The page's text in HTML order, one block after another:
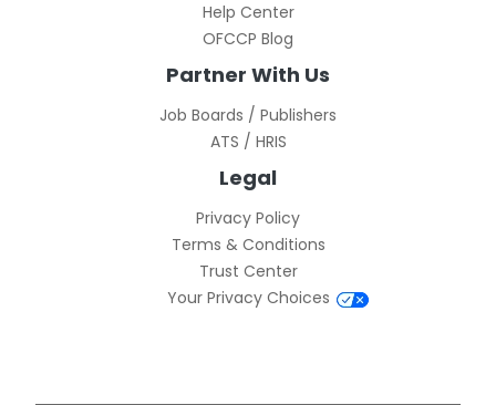
Help Center
OFCCP Blog
Partner With Us
Job Boards / Publishers
ATS / HRIS
Legal
Privacy Policy
Terms & Conditions
Trust Center
Your Privacy Choices